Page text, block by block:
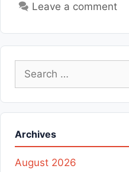
Leave a comment
Search
for:
Archives
August 2026